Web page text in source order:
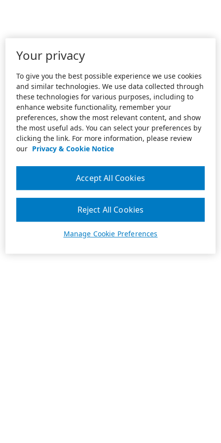
Your privacy
To give you the best possible experience we use cookies
and similar technologies. We use data collected through
these technologies for various purposes, including to
enhance website functionality, remember your
preferences, show the most relevant content, and show
the most useful ads. You can select your preferences by
clicking the link. For more information, please review
our Privacy & Cookie Notice
Manage Cookie Preferences
Reject All Cookies
Accept All Cookies